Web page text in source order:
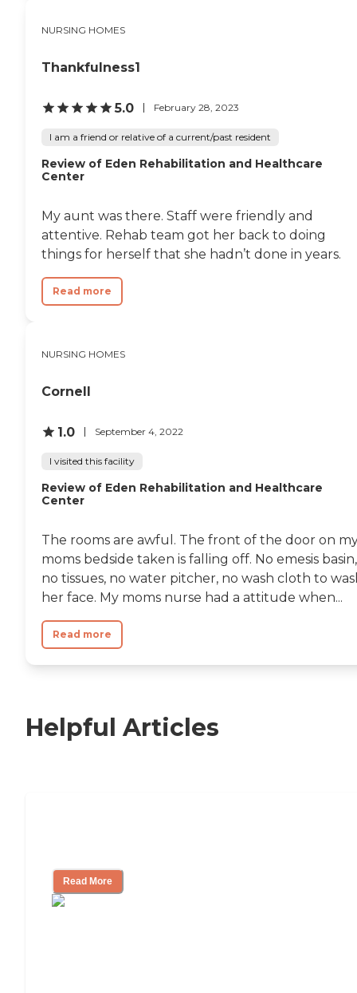
NURSING HOMES
Thankfulness1
5.0 February 28, 2023
I am a friend or relative of a current/past resident
Review of Eden Rehabilitation and Healthcare
Center
My aunt was there. Staff were friendly and
attentive. Rehab team got her back to doing
things for herself that she hadn’t done in years.
Read more
NURSING HOMES
Cornell
1.0 September 4, 2022
I visited this facility
Review of Eden Rehabilitation and Healthcare
Center
The rooms are awful. The front of the door on
moms bedside taken is falling off. No emesis basin,
no tissues, no water pitcher, no wash cloth to
her face. My moms nurse had a attitude when...
Read more
Helpful Articles
Read More